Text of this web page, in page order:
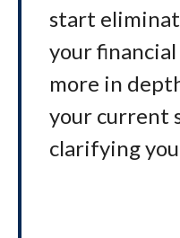
start
your
more in
your current
clarifying